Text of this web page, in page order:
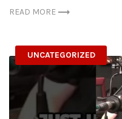
READ MORE
UNCATEGORIZED